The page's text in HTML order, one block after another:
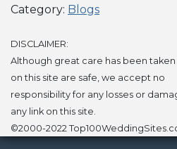
Category: Blogs
DISCLAIMER:
Although great care has been
on this site are safe, we accept no
responsibility for any losses or
any link on this site.
©2000-2022